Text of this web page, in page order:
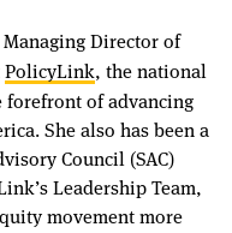
Director of
PolicyLink, the national
forefront of advancing
She also has been a
Council (SAC)
Leadership Team,
movement more